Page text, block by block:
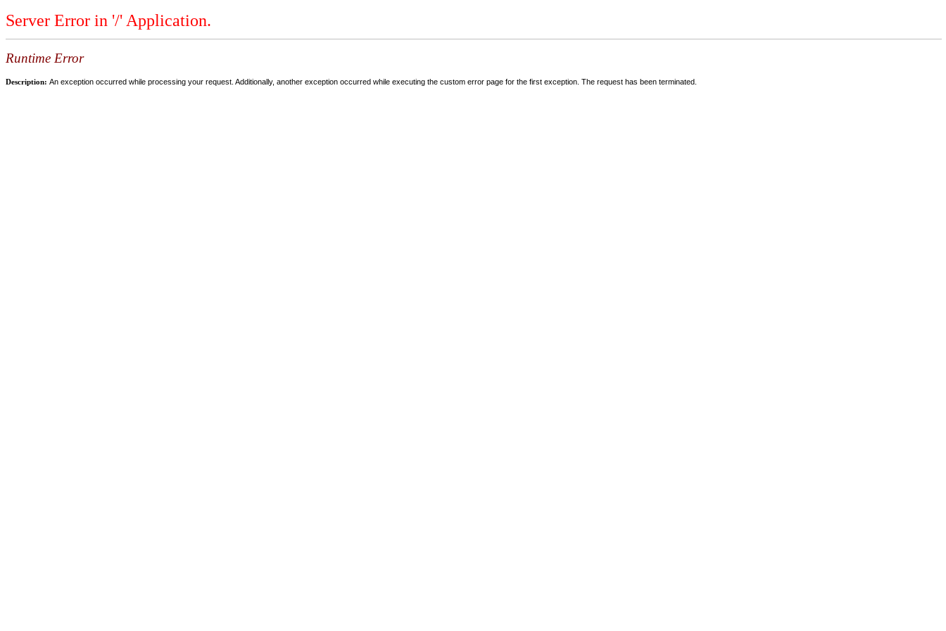
Server Error in '/' Application.
Runtime Error
Description: An exception occurred while processing your request. Additionally, another exception occurred while executing the custom error page for the first exception. The request has been terminated.